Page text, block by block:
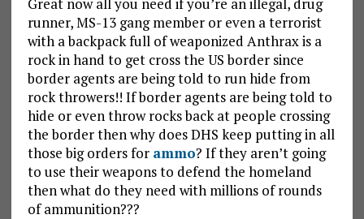
runner, MS-13 gang member or even a terrorist
with a backpack full of weaponized Anthrax is a
rock in hand to get cross the US border since
border agents are being told to run hide from
rock throwers!! If border agents are being told to
hide or even throw rocks back at people crossing
the border then why does DHS keep putting in all
those big orders for ammo? If they aren’t going
to use their weapons to defend the homeland
then what do they need with millions of rounds
of ammunition???